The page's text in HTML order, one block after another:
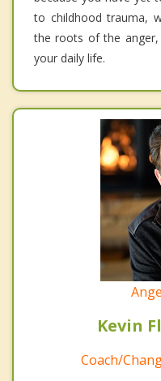
to childhood trauma,
the roots of the
your daily life.
Kevin
Coach/